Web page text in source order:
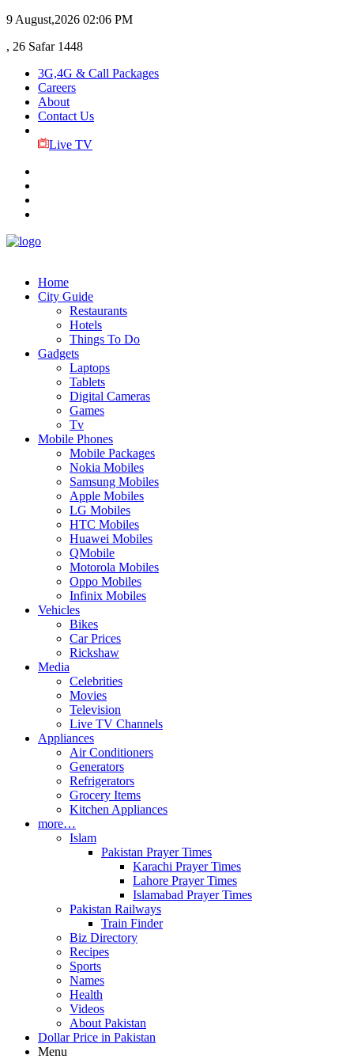
9 August,2026 02:06 PM
, 26 Safar 1448
3G,4G & Call Packages
Careers
About
Contact Us
Live TV
Home
City Guide
Restaurants
Hotels
Things To Do
Gadgets
Laptops
Tablets
Digital Cameras
Games
Tv
Mobile Phones
Mobile Packages
Nokia Mobiles
Samsung Mobiles
Apple Mobiles
LG Mobiles
HTC Mobiles
Huawei Mobiles
QMobile
Motorola Mobiles
Oppo Mobiles
Infinix Mobiles
Vehicles
Bikes
Car Prices
Rickshaw
Media
Celebrities
Movies
Television
Live TV Channels
Appliances
Air Conditioners
Generators
Refrigerators
Grocery Items
Kitchen Appliances
more…
Islam
Pakistan Prayer Times
Karachi Prayer Times
Lahore Prayer Times
Islamabad Prayer Times
Pakistan Railways
Train Finder
Biz Directory
Recipes
Sports
Names
Health
Videos
About Pakistan
Dollar Price in Pakistan
Menu